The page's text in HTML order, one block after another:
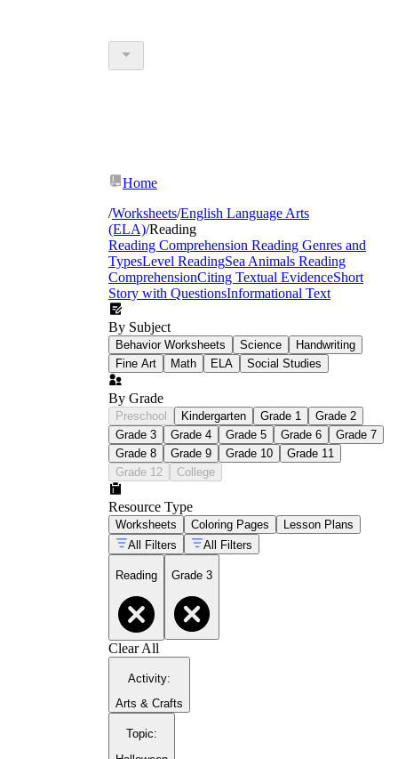
Home
/Worksheets/English Language Arts
(ELA)/Reading
Reading Comprehension Reading Genres and
TypesLevel ReadingSea Animals Reading
ComprehensionCiting Textual EvidenceShort
Story with QuestionsInformational Text
By Subject
Behavior Worksheets Science
Handwriting
Fine Art
Math ELA Social Studies
By Grade
Preschool Kindergarten Grade 1
Grade 2
Grade 3
Grade 4 Grade 5 Grade 6
Grade 7
Grade 8
Grade 9 Grade 10
Grade 11
Grade 12
College
Resource Type
Worksheets Coloring Pages
Lesson Plans
All Filters
All Filters
Reading Grade 3
Clear All
Activity:
Arts & Crafts
Topic: